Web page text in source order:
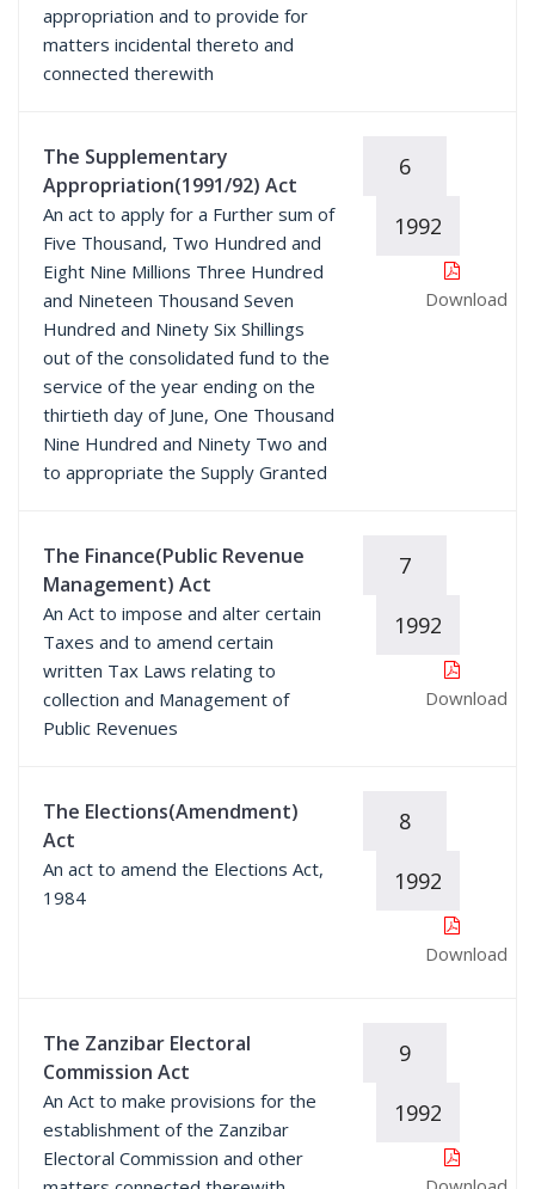
appropriation and to provide for
matters incidental thereto and
connected therewith
The Supplementary
Appropriation(1991/92) Act
An act to apply for a Further sum of
Five Thousand, Two Hundred and
Eight Nine Millions Three Hundred
and Nineteen Thousand Seven
Hundred and Ninety Six Shillings
out of the consolidated fund to the
service of the year ending on the
thirtieth day of June, One Thousand
Nine Hundred and Ninety Two and
to appropriate the Supply Granted
6
1992
Download
The Finance(Public Revenue
Management) Act
An Act to impose and alter certain
Taxes and to amend certain
written Tax Laws relating to
collection and Management of
Public Revenues
7
1992
Download
The Elections(Amendment)
Act
An act to amend the Elections Act,
1984
8
1992
Download
The Zanzibar Electoral
Commission Act
An Act to make provisions for the
establishment of the Zanzibar
Electoral Commission and other
9
1992